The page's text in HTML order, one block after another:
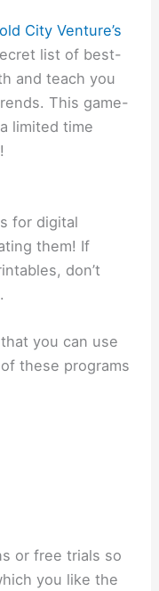
City Venture’s
list of best-
and teach you
This game-
limited time
!
for digital
them! If
don’t
you can use
these programs
or free trials so
you like the